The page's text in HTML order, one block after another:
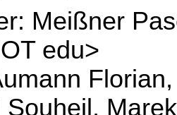
Meißner
edu>
Souheil,